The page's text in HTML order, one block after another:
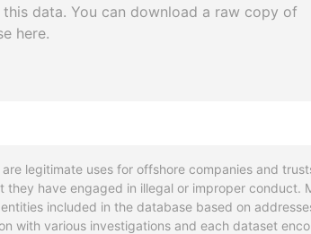
this data. You can download a raw copy of
here.
are legitimate uses for offshore companies and
they have engaged in illegal or improper conduct.
included in the database based on
with various investigations and each dataset